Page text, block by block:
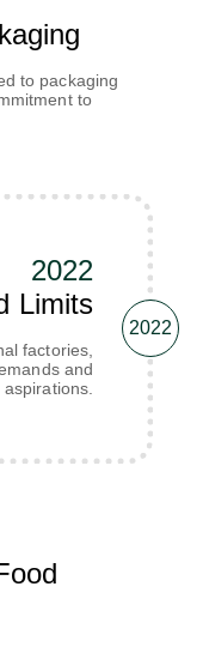
to packaging
to
2022
2022
Limits
factories,
and
aspirations.